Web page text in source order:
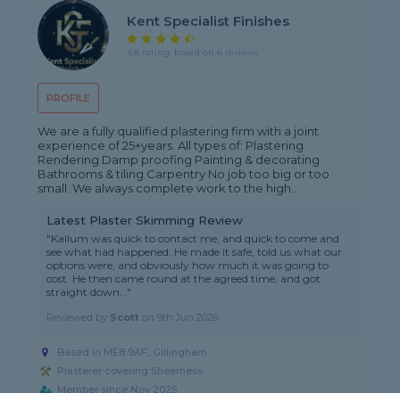
PROFILE
Kent Specialist Finishes
4.8 rating, based on 6 reviews
We are a fully qualified plastering firm with a joint
experience of 25+years. All types of: Plastering
Rendering Damp proofing Painting & decorating
Bathrooms & tiling Carpentry No job too big or too
small. We always complete work to the high...
Latest Plaster Skimming Review
"Kallum was quick to contact me, and quick to come and
see what had happened. He made it safe, told us what our
options were, and obviously how much it was going to
cost. He then came round at the agreed time, and got
straight down..."
Reviewed by Scott on9th Jun 2026
Based in ME8 9AF, Gillingham
Plasterer covering Sheerness
Member since Nov 2025